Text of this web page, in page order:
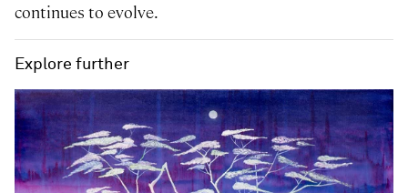
continues to evolve.
Explore further